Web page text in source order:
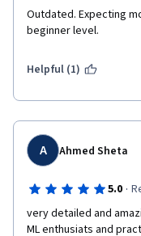
Outdated. Expecting
beginner level.
Helpful (1)
A Ahmed Sheta
5.0 ·
very detailed and